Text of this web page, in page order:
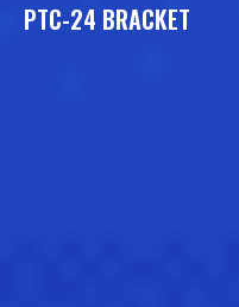
PTC-24 BRACKET